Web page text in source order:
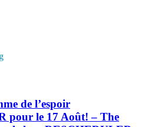
de l’espoir
pour le 17 Août! – The